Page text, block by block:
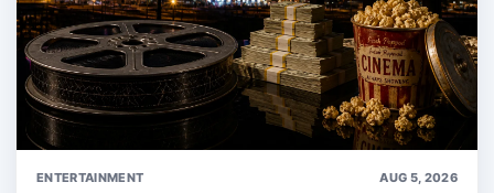
ENTERTAINMENT AUG 5, 2026